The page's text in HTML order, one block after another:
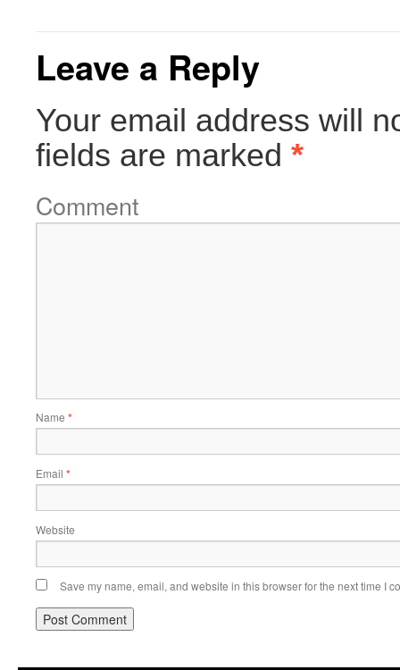
Leave a Reply
Your email address will
fields are marked *
Comment
Name *
Email *
Website
Save my name, email, and website in this browser for the next time I